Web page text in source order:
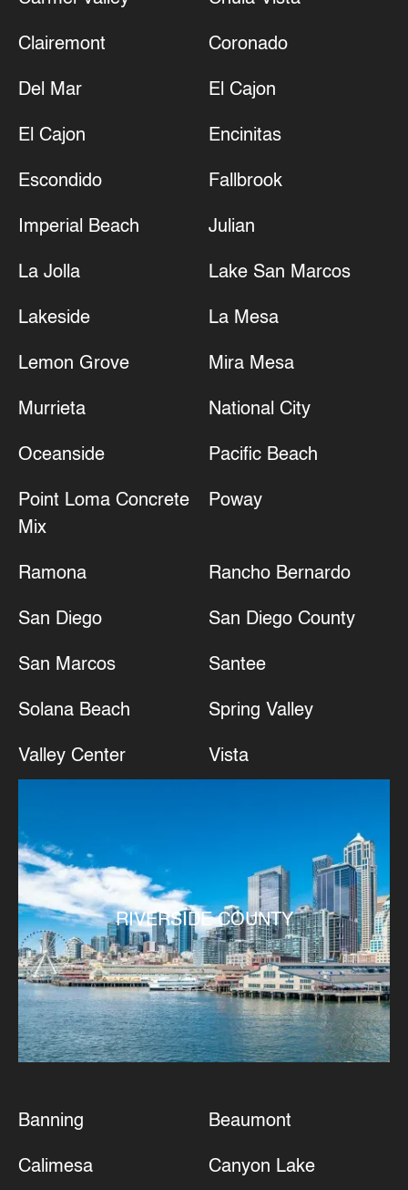
Clairemont Coronado
Del Mar El Cajon
El Cajon Encinitas
Escondido Fallbrook
Imperial Beach Julian
La Jolla Lake San Marcos
Lakeside La Mesa
Lemon Grove Mira Mesa
Murrieta National City
Oceanside Pacific Beach
Point Loma Concrete
Mix
Poway
Ramona Rancho Bernardo
San Diego San Diego County
San Marcos Santee
Solana Beach Spring Valley
Valley Center Vista
RIVERSIDE COUNTY
Banning Beaumont
Calimesa Canyon Lake